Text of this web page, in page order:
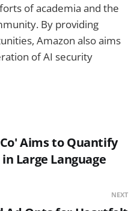
of academia and the
By providing
Amazon also aims
of AI security
Aims to Quantify
Large Language
NEXT